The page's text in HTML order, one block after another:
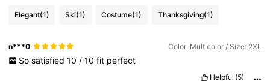
Elegant(1) Ski(1) Costume(1) Thanksgiving(1)
n***0 Color: Multicolor / Size: 2XL
So satisfied 10 / 10 fit perfect
Helpful (5)